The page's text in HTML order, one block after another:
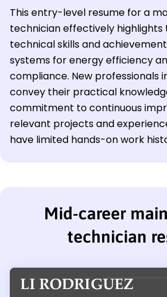
This entry-level resume for a
technician effectively highlights
technical skills and
systems for energy efficiency
compliance. New professionals
convey their practical
commitment to continuous
relevant projects and
have limited hands-on work
Mid-career
technician